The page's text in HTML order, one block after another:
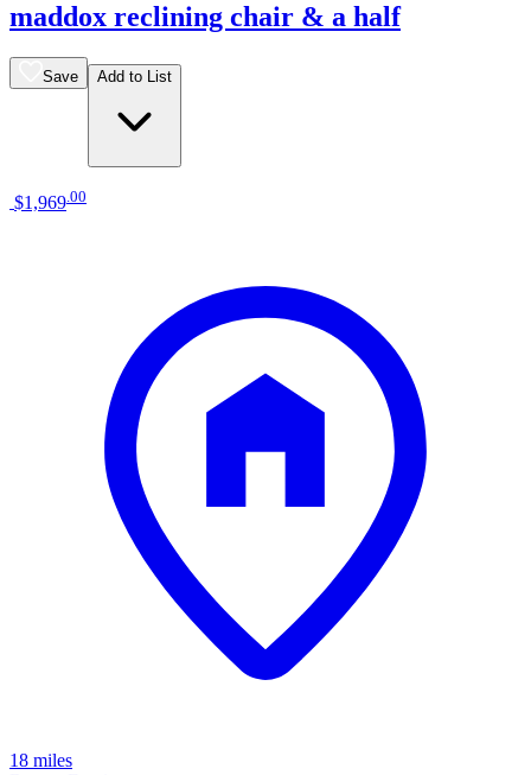
maddox reclining chair & a half
Save Add to List
$1,969 00
18 miles